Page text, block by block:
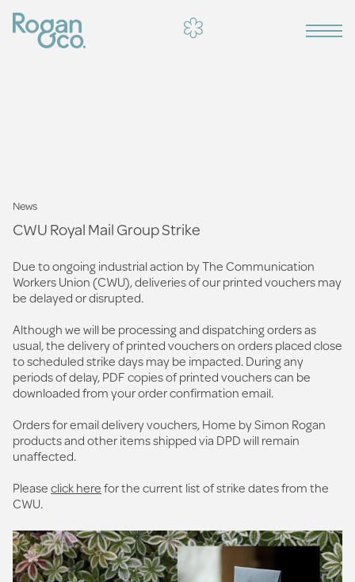
News
CWU Royal Mail Group Strike
Due to ongoing industrial action by The Communication
Workers Union (CWU), deliveries of our printed vouchers may
be delayed or disrupted.
Although we will be processing and dispatching orders as
usual, the delivery of printed vouchers on orders placed close
to scheduled strike days may be impacted. During any
periods of delay, PDF copies of printed vouchers can be
downloaded from your order confirmation email.
Orders for email delivery vouchers, Home by Simon Rogan
products and other items shipped via DPD will remain
unaffected.
Pleaseclick herefor the current list of strike dates from the
CWU.